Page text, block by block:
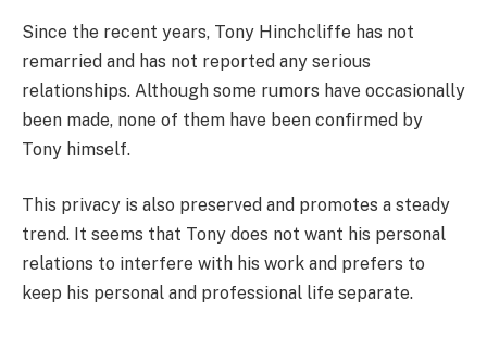
Since the recent years, Tony Hinchcliffe has not
remarried and has not reported any serious
relationships. Although some rumors have occasionally
been made, none of them have been confirmed by
Tony himself.
This privacy is also preserved and promotes a steady
trend. It seems that Tony does not want his personal
relations to interfere with his work and prefers to
keep his personal and professional life separate.